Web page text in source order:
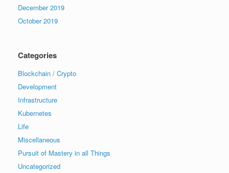
December 2019
October 2019
Categories
Blockchain / Crypto
Development
Infrastructure
Kubernetes
Life
Miscellaneous
Pursuit of Mastery in all Things
Uncategorized